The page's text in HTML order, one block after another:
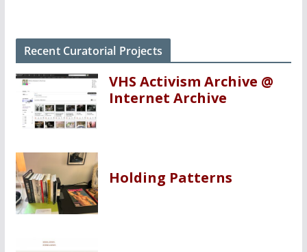
Recent Curatorial Projects
VHS Activism Archive @
Internet Archive
Holding Patterns